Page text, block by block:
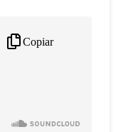
Copiar